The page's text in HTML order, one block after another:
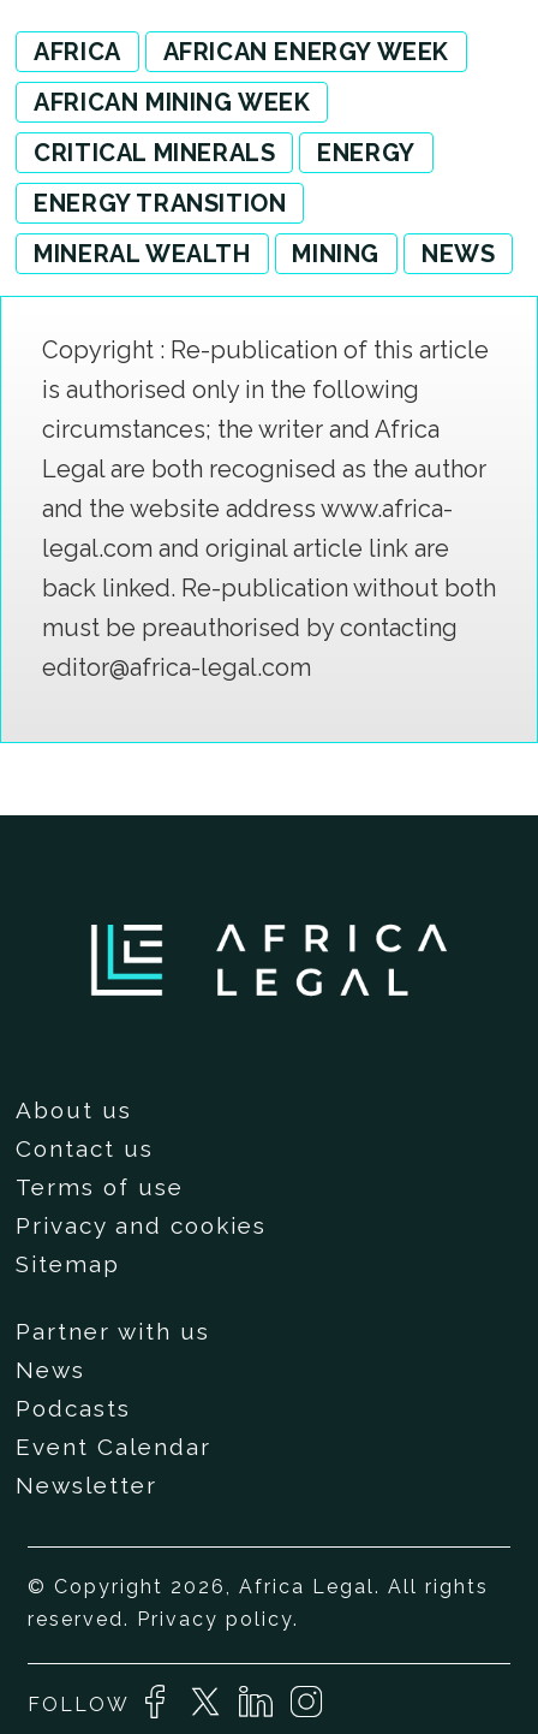
AFRICA
AFRICAN ENERGY WEEK
AFRICAN MINING WEEK
CRITICAL MINERALS
ENERGY
ENERGY TRANSITION
MINERAL WEALTH
MINING NEWS
Copyright : Re-publication of this article
is authorised only in the following
circumstances; the writer and Africa
Legal are both recognised as the author
and the website address www.africa-
legal.com and original article link are
back linked. Re-publication without both
must be preauthorised by contacting
editor@africa-legal.com
About us
Contact us
Terms of use
Privacy and cookies
Sitemap
Partner with us
News
Podcasts
Event Calendar
Newsletter
© Copyright 2026, Africa Legal. All rights
reserved. Privacy policy.
FOLLOW